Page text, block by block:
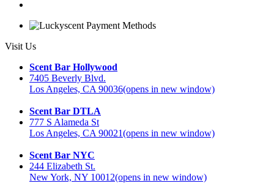
Visit Us
Scent Bar Hollywood
7405 Beverly Blvd.
Los Angeles, CA 90036(opens in new window)
Scent Bar DTLA
777 S Alameda St
Los Angeles, CA 90021(opens in new window)
Scent Bar NYC
244 Elizabeth St.
New York, NY 10012(opens in new window)